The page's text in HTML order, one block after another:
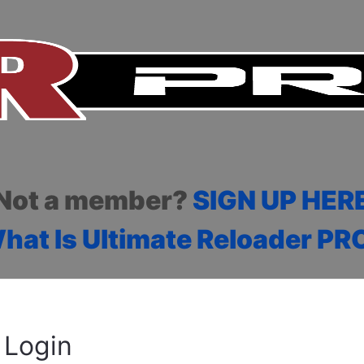
a member? SIGN UP
Is Ultimate Reloader
Login